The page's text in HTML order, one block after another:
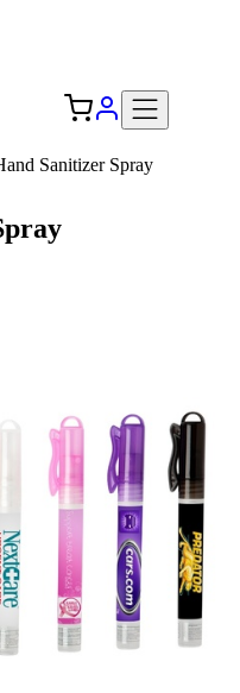
Sanitizer Spray